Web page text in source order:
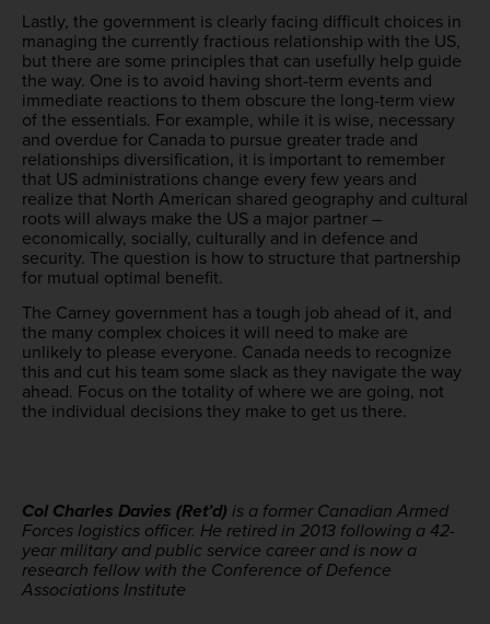
Lastly, the government is clearly facing difficult choices in
managing the currently fractious relationship with the US,
but there are some principles that can usefully help guide
the way. One is to avoid having short-term events and
immediate reactions to them obscure the long-term view
of the essentials. For example, while it is wise, necessary
and overdue for Canada to pursue greater trade and
relationships diversification, it is important to remember
that US administrations change every few years and
realize that North American shared geography and cultural
roots will always make the US a major partner –
economically, socially, culturally and in defence and
security. The question is how to structure that partnership
for mutual optimal benefit.
The Carney government has a tough job ahead of it, and
the many complex choices it will need to make are
unlikely to please everyone. Canada needs to recognize
this and cut his team some slack as they navigate the way
ahead. Focus on the totality of where we are going, not
the individual decisions they make to get us there.
Col Charles Davies (Ret’d) is a former Canadian Armed
Forces logistics officer. He retired in 2013 following a 42-
year military and public service career and is now a
research fellow with the Conference of Defence
Associations Institute